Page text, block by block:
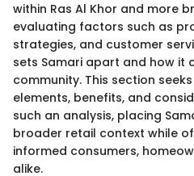
within Ras Al Khor and more
evaluating factors such as
strategies, and customer
sets Samari apart and how it
community. This section
elements, benefits, and
such an analysis, placing
broader retail context while
informed consumers,
alike.